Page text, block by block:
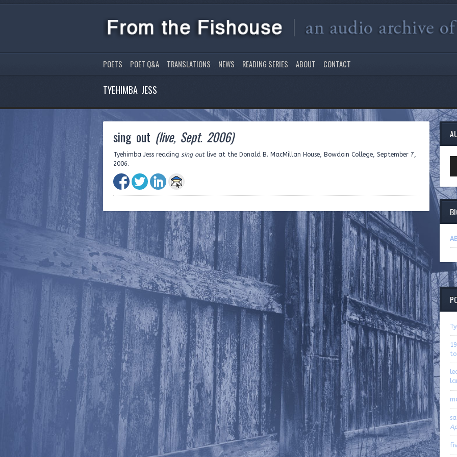
POETS POET Q&A TRANSLATIONS NEWS READING SERIES ABOUT CONTACT
TYEHIMBA JESS
sing out (live, Sept. 2006)
Tyehimba Jess reading sing outlive at the Donald B. MacMillan House, Bowdoin College, September 7,
2006.